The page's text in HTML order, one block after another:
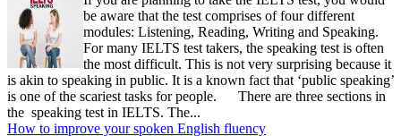
be aware that the test comprises of four different
modules: Listening, Reading, Writing and Speaking.
For many IELTS test takers, the speaking test is often
the most difficult. This is not very surprising because it
is akin to speaking in public. It is a known fact that ‘public speaking’
is one of the scariest tasks for people. There are three sections in
the speaking test in IELTS. The...
How to improve your spoken English fluency